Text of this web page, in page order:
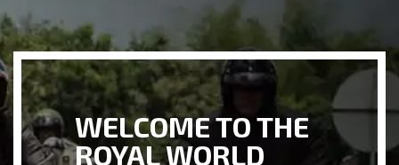
WELCOME TO THE
ROYAL WORLD